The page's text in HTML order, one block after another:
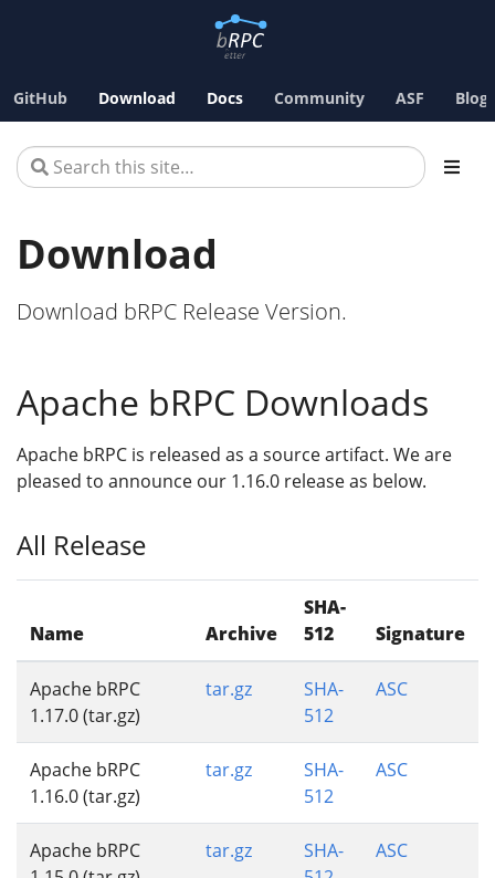
GitHub Download Docs Community ASF Blog
Download
Download bRPC Release Version.
Apache bRPC Downloads
Apache bRPC is released as a source artifact. We are
pleased to announce our 1.16.0 release as below.
All Release
Name Archive
SHA-
512
Signature
Apache bRPC
1.17.0 (tar.gz)
tar.gz
SHA-
512
ASC
Apache bRPC
1.16.0 (tar.gz)
tar.gz
SHA-
512
ASC
Apache bRPC
tar.gz
SHA-
ASC